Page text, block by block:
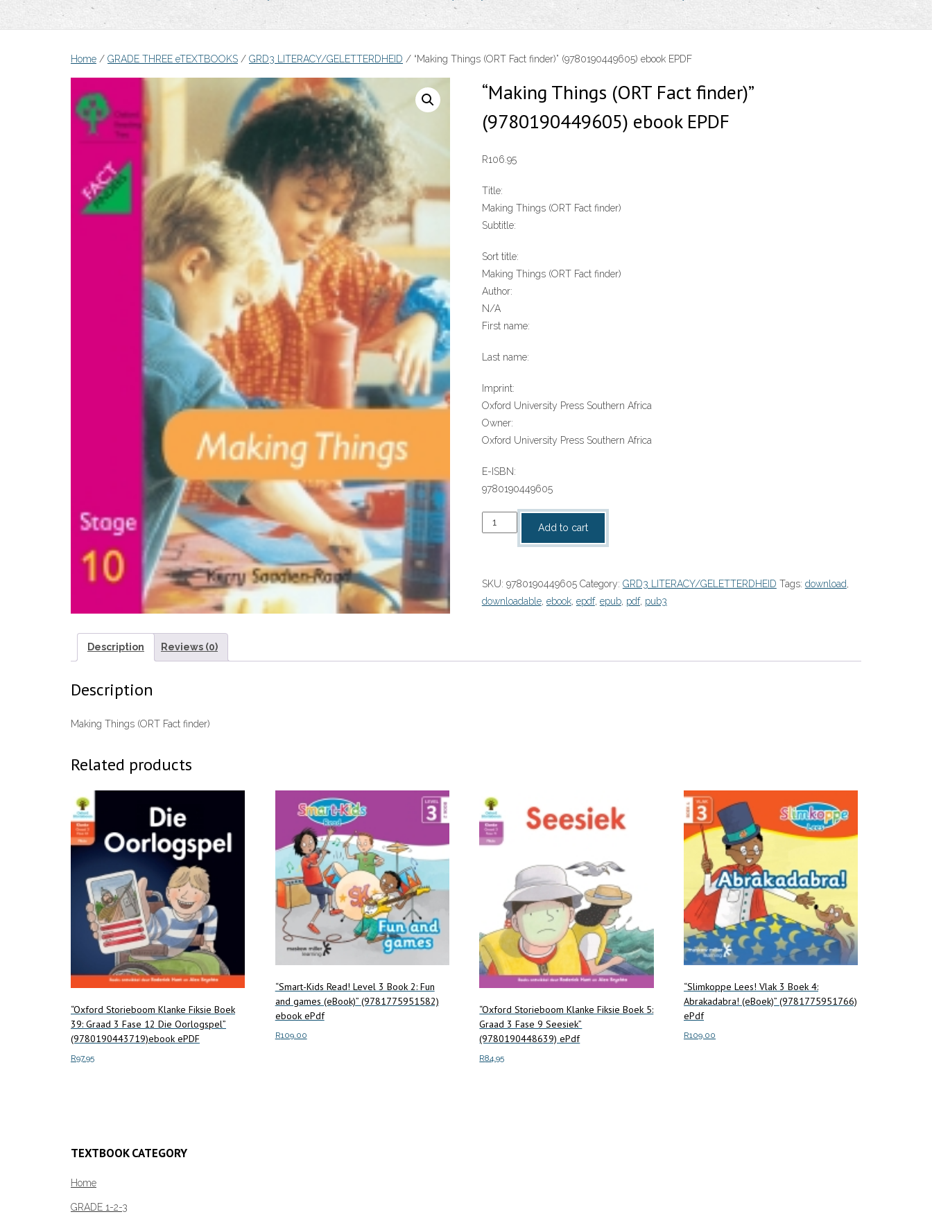
Home / GRADE THREE eTEXTBOOKS / GRD3 LITERACY/GELETTERDHEID / “Making Things (ORT Fact finder)” (9780190449605) ebook EPDF
“Making Things (ORT Fact finder)”
(9780190449605) ebook EPDF
R106.95
Title:
Making Things (ORT Fact finder)
Subtitle:
Sort title:
Making Things (ORT Fact finder)
Author:
N/A
First name:
Last name:
Imprint:
Oxford University Press Southern Africa
Owner:
Oxford University Press Southern Africa
E-ISBN:
9780190449605
“Making
Things
finder)”
(9780190449605)
quantity
Add to cart
SKU: 9780190449605 Category: GRD3 LITERACY/GELETTERDHEID Tags: download
downloadable, ebook, epdf, epub, pdf, pub3
Description Reviews (0)
Description
Making Things (ORT Fact finder)
Related products
“Oxford Storieboom Klanke Fiksie Boek
39: Graad 3 Fase 12 Die Oorlogspel”
(9780190443719)ebook ePDF
R97.95
“Smart-Kids Read! Level 3 Book 2: Fun
and games (eBook)” (9781775951582)
ebook ePdf
R109.00
“Oxford Storieboom Klanke Fiksie Boek 5:
Graad 3 Fase 9 Seesiek”
(9780190448639) ePdf
R84.95
“Slimkoppe Lees! Vlak 3 Boek 4:
Abrakadabra! (eBoek)” (9781775951766)
ePdf
R109.00
TEXTBOOK CATEGORY
Home
GRADE 1-2-3